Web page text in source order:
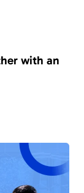
with an